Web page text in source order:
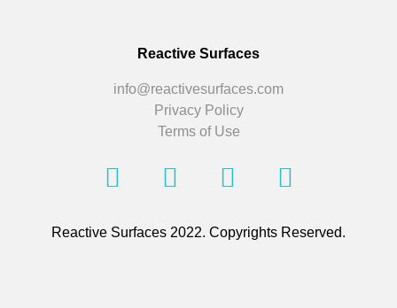
Reactive Surfaces
info@reactivesurfaces.com
Privacy Policy
Terms of Use
Reactive Surfaces 2022. Copyrights Reserved.